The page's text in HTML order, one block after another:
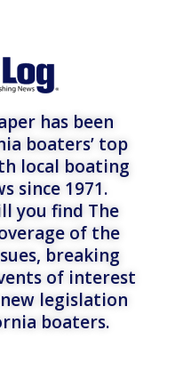
has been
boaters’ top
local boating
since 1971.
you find The
of the
breaking
of interest
legislation
boaters.